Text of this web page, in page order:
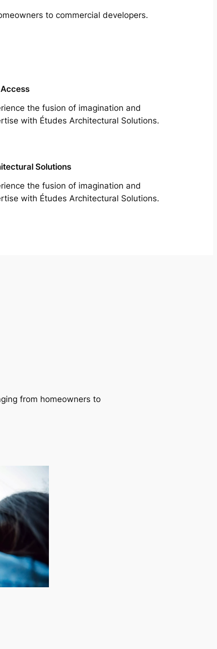
to commercial developers.
the fusion of imagination and
with Études Architectural Solutions.
Solutions
the fusion of imagination and
with Études Architectural Solutions.
from homeowners to